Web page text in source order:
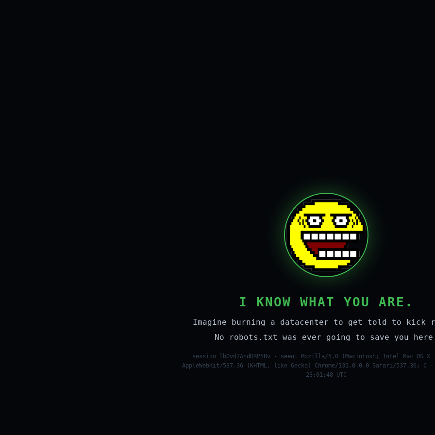
I KNOW WHAT YOU ARE.
Imagine burning a datacenter to get told to kick
No robots.txt was ever going to save you
session lb0vd2AndDRP5Bv · seen: Mozilla/5.0 (Macintosh; Intel Mac OS X
AppleWebKit/537.36 (KHTML, like Gecko) Chrome/131.0.0.0 Safari/537.36; C ·
23:01:48 UTC